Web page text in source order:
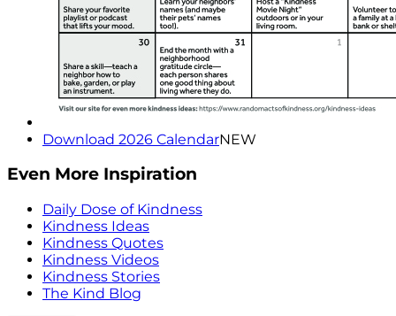
Download 2026 CalendarNEW
Even More Inspiration
Daily Dose of Kindness
Kindness Ideas
Kindness Quotes
Kindness Videos
Kindness Stories
The Kind Blog